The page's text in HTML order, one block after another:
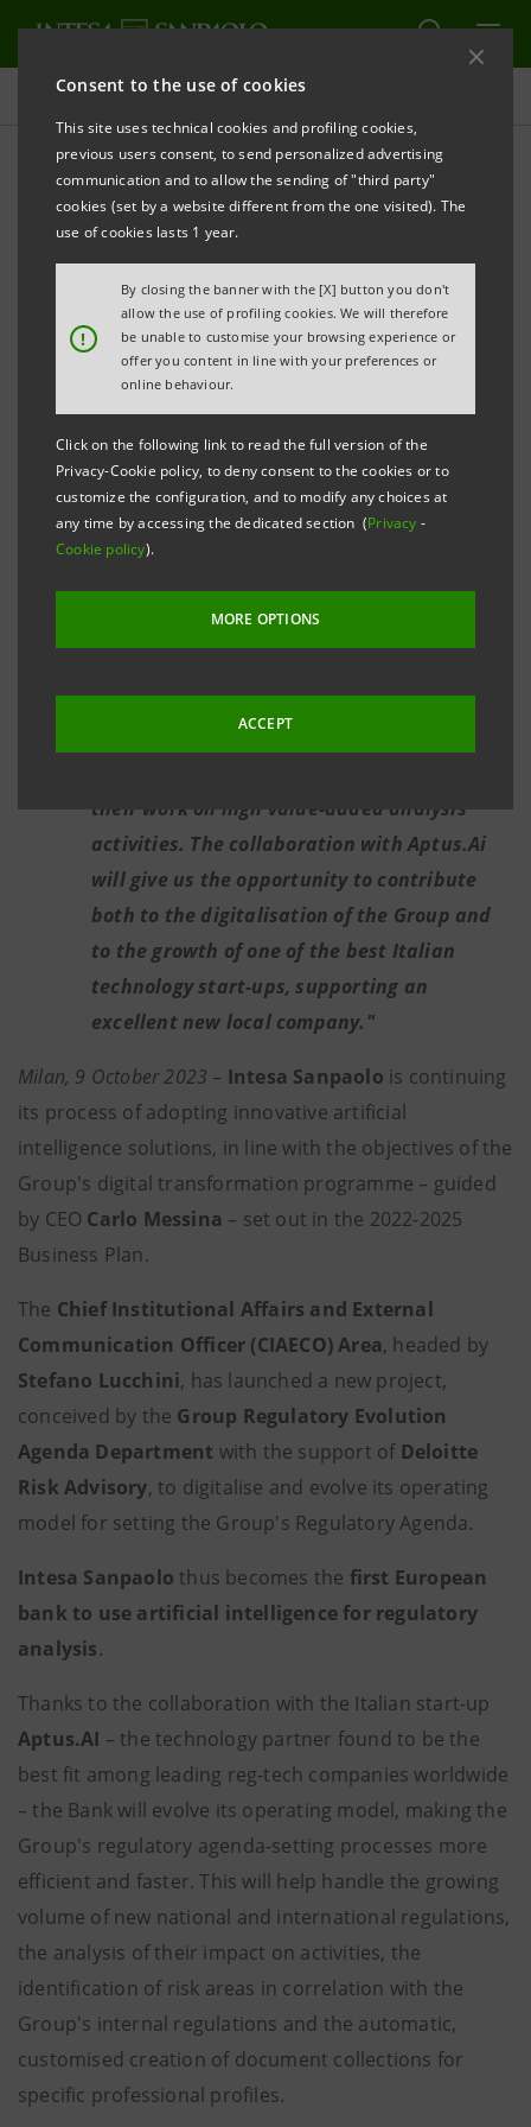
Consent to the use of cookies
This site uses technical cookies and profiling cookies,
previous users consent, to send personalized advertising
communication and to allow the sending of "third party"
cookies (set by a website different from the one visited). The
use of cookies lasts 1 year.
!
By closing the banner with the [X] button you don't
allow the use of profiling cookies. We will therefore
be unable to customise your browsing experience or
offer you content in line with your preferences or
online behaviour.
Click on the following link to read the full version of the
Privacy-Cookie policy, to deny consent to the cookies or to
customize the configuration, and to modify any choices at
any time by accessing the dedicated section (Privacy -
Cookie policy).
MORE OPTIONS
ACCEPT
Press releases
PRINT REFRESH
INTESA SANPAOLO FIRST EUROPEAN BANK
TO USE ARTIFICIAL INTELLIGENCE
FOR REGULATORY ANALYSIS
New operating model launched to make
the Group's regulatory agenda-setting
The Group and the CIAECO Area continue
their digitalisation journey, following the
implementation just a few months ago, of
Awareness), a machine-learning tool that
reads and rapidly processes thousands of
Marcello Mentini:"Support from artificial
their work on high value-added analysis
activities. The collaboration with Aptus.Ai
will give us the opportunity to contribute
both to the digitalisation of the Group and
to the growth of one of the best Italian
technology start-ups, supporting an
excellent new local company."
Milan, 9 October 2023 – Intesa Sanpaolo is continuing
its process of adopting innovative artificial
intelligence solutions, in line with the objectives of the
Group's digital transformation programme – guided
by CEO Carlo Messina – set out in the 2022-2025
Business Plan.
The Chief Institutional Affairs and External
Communication Officer (CIAECO) Area, headed by
Stefano Lucchini, has launched a new project,
conceived by the Group Regulatory Evolution
Agenda Department with the support of Deloitte
Risk Advisory, to digitalise and evolve its operating
model for setting the Group's Regulatory Agenda.
Intesa Sanpaolothus becomes the first European
bank to use artificial intelligence for regulatory
analysis.
Thanks to the collaboration with the Italian start-up
Aptus.AI – the technology partner found to be the
best fit among leading reg-tech companies worldwide
– the Bank will evolve its operating model, making the
Group's regulatory agenda-setting processes more
efficient and faster. This will help handle the growing
volume of new national and international regulations,
the analysis of their impact on activities, the
identification of risk areas in correlation with the
Group's internal regulations and the automatic,
customised creation of document collections for
specific professional profiles.